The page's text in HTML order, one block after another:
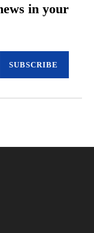
in your
SUBSCRIBE